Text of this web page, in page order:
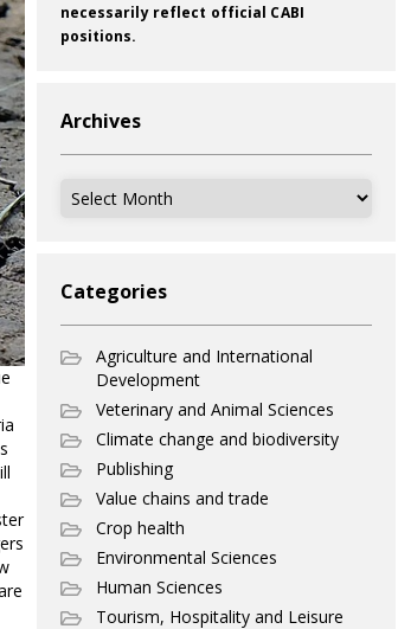
necessarily reflect official CABI
positions.
Archives
Archives
Categories
Agriculture and International
Development
Veterinary and Animal Sciences
Climate change and biodiversity
Publishing
Value chains and trade
Crop health
Environmental Sciences
Human Sciences
Tourism, Hospitality and Leisure